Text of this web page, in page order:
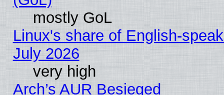
mostly GoL
Linux's share of English-
July 2026
very high
Arch’s AUR Besieged